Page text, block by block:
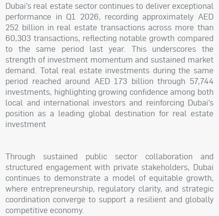
Dubai’s real estate sector continues to deliver exceptional
performance in Q1 2026, recording approximately AED
252 billion in real estate transactions across more than
60,303 transactions, reflecting notable growth compared
to the same period last year. This underscores the
strength of investment momentum and sustained market
demand. Total real estate investments during the same
period reached around AED 173 billion through 57,744
investments, highlighting growing confidence among both
local and international investors and reinforcing Dubai’s
position as a leading global destination for real estate
investment
Through sustained public sector collaboration and
structured engagement with private stakeholders, Dubai
continues to demonstrate a model of equitable growth,
where entrepreneurship, regulatory clarity, and strategic
coordination converge to support a resilient and globally
competitive economy.